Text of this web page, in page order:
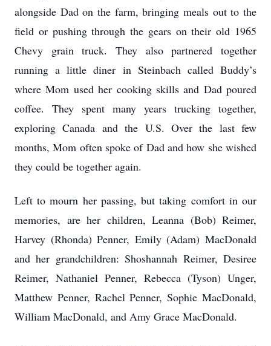
alongside Dad on the farm, bringing meals out to the
field or pushing through the gears on their old 1965
Chevy grain truck. They also partnered together
running a little diner in Steinbach called Buddy’s
where Mom used her cooking skills and Dad poured
coffee. They spent many years trucking together,
exploring Canada and the U.S. Over the last few
months, Mom often spoke of Dad and how she wished
they could be together again.
Left to mourn her passing, but taking comfort in our
memories, are her children, Leanna (Bob) Reimer,
Harvey (Rhonda) Penner, Emily (Adam) MacDonald
and her grandchildren: Shoshannah Reimer, Desiree
Reimer, Nathaniel Penner, Rebecca (Tyson) Unger,
Matthew Penner, Rachel Penner, Sophie MacDonald,
William MacDonald, and Amy Grace MacDonald.